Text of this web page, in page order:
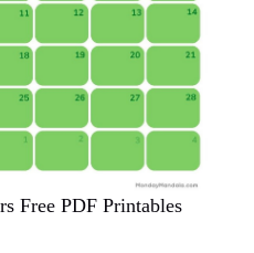
Free PDF Printables